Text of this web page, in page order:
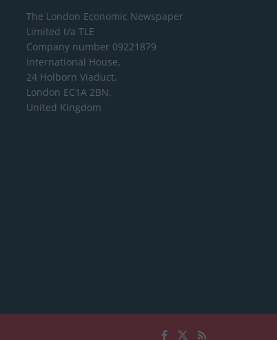
The London Economic Newspaper
Limited t/a TLE
Company number 09221879
International House,
24 Holborn Viaduct,
London EC1A 2BN,
United Kingdom